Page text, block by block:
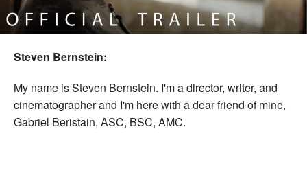
Steven Bernstein:
My name is Steven Bernstein. I'm a director, writer, and
cinematographer and I'm here with a dear friend of mine,
Gabriel Beristain, ASC, BSC, AMC.